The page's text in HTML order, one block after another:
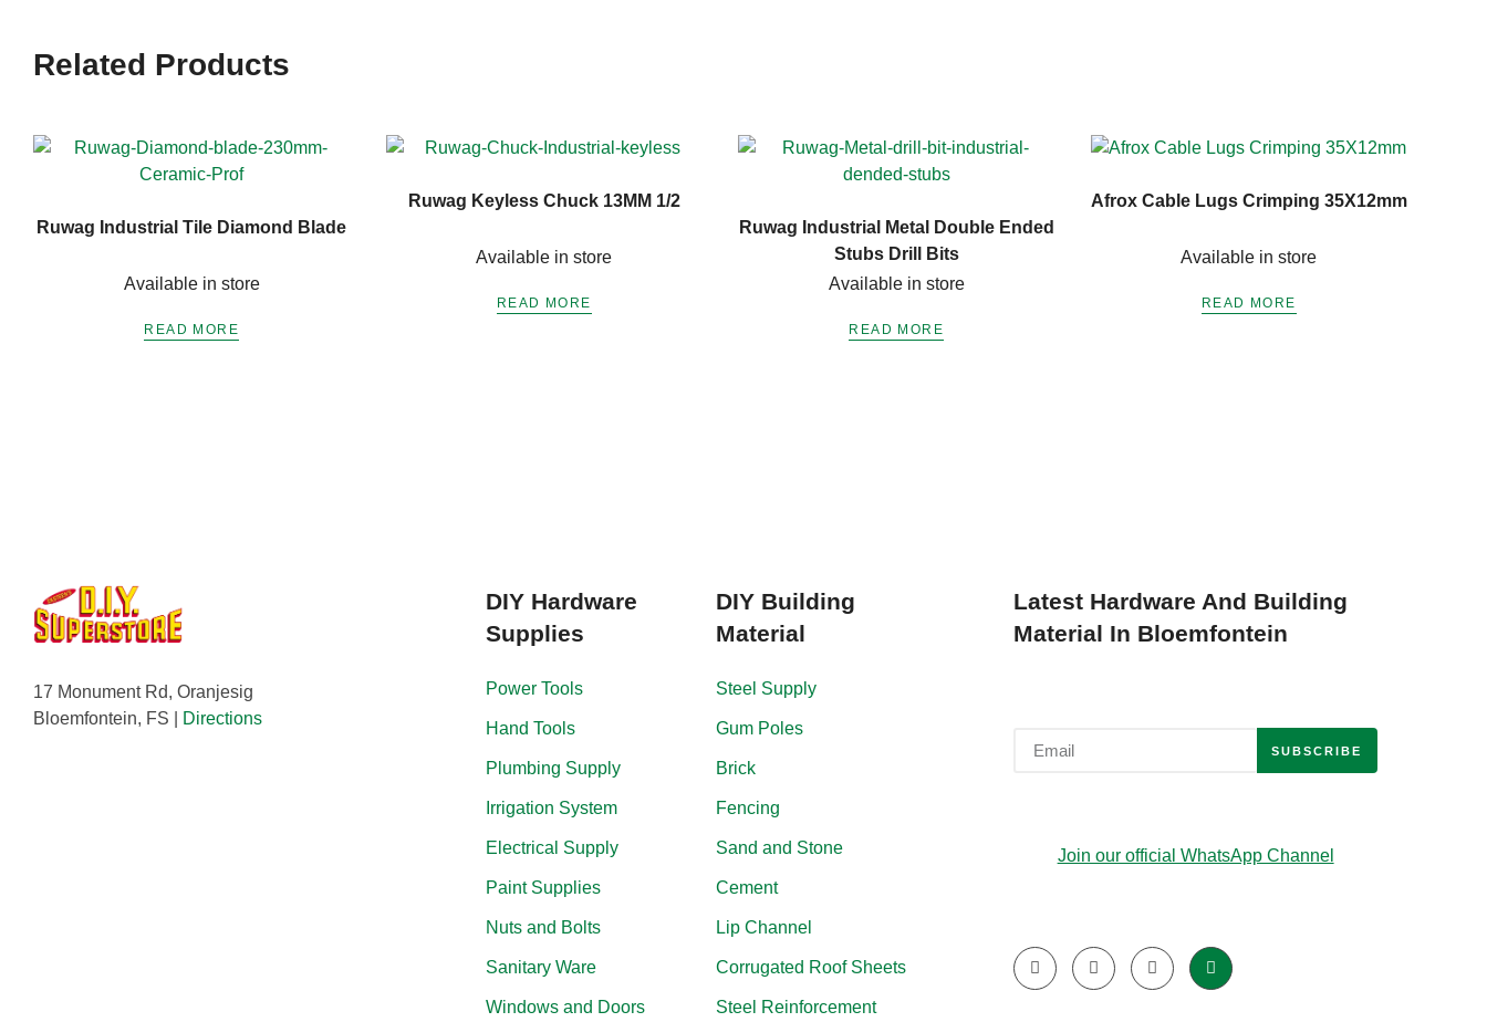
Related Products
Ruwag Industrial Tile Diamond Blade
Available in store
READ MORE
Ruwag Keyless Chuck 13MM 1/2
Available in store
READ MORE
Ruwag Industrial Metal Double Ended
Stubs Drill Bits
Available in store
READ MORE
Afrox Cable Lugs Crimping 35X12mm
Available in store
READ MORE
17 Monument Rd, Oranjesig
Bloemfontein, FS |
Directions
DIY Hardware
Supplies
Power Tools
Hand Tools
Plumbing Supply
Irrigation System
Electrical Supply
Paint Supplies
Nuts and Bolts
Sanitary Ware
Windows and Doors
DIY Building
Material
Steel Supply
Gum Poles
Brick
Fencing
Sand and Stone
Cement
Lip Channel
Corrugated Roof Sheets
Steel Reinforcement
Latest Hardware And Building
Material In Bloemfontein
SUBSCRIBE
Join our official WhatsApp Channel